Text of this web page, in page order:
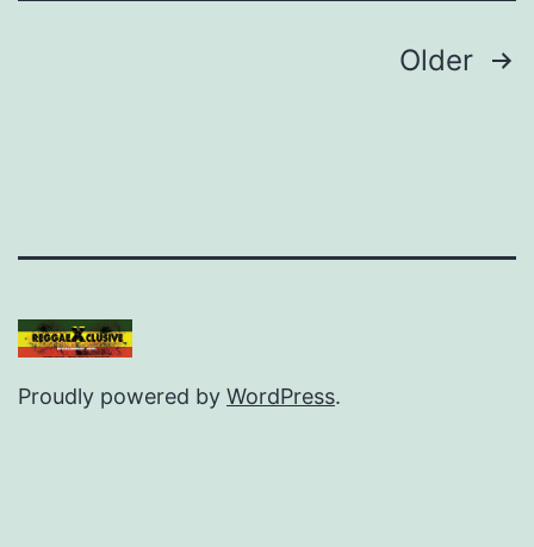
Older
Proudly powered by WordPress.